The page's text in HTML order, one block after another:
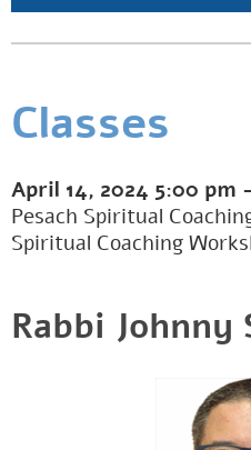
Classes
April 14, 2024 5:00 pm
Pesach Spiritual
Spiritual Coaching
Rabbi Johnny